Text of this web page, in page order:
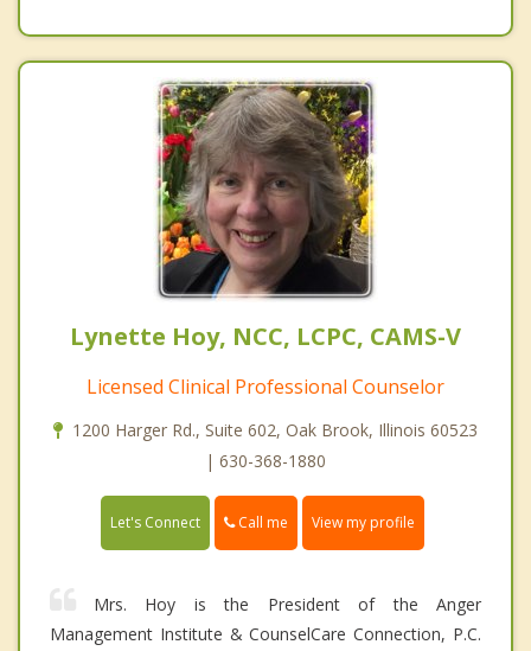
Lynette Hoy, NCC, LCPC, CAMS-V
Licensed Clinical Professional Counselor
1200 Harger Rd., Suite 602, Oak Brook, Illinois 60523
| 630-368-1880
Let's Connect Call me View my profile
Mrs. Hoy is the President of the Anger
Management Institute & CounselCare Connection, P.C.